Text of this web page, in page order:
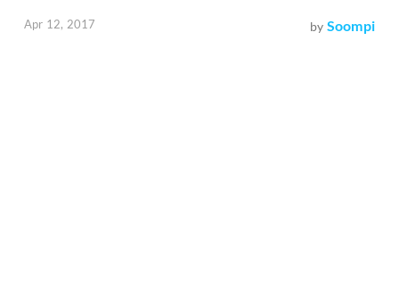
Apr 12, 2017 by Soompi